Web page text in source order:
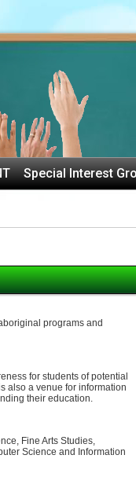
Special Interest
programs and
for students of potential
also a venue for information
their education.
Fine Arts Studies,
Science and Information